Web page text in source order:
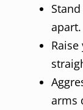
apart.
arms